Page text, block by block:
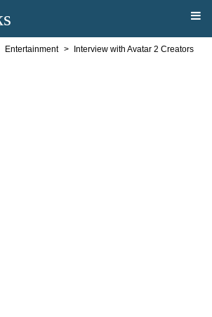
Entertainment Interview with Avatar 2 Creators